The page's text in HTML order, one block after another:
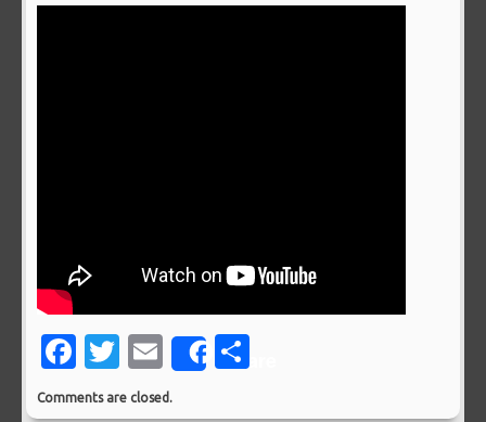
Facebook
Twitter
EmailShare
Comments are closed.